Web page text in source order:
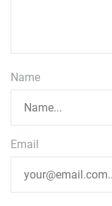
Name
Email